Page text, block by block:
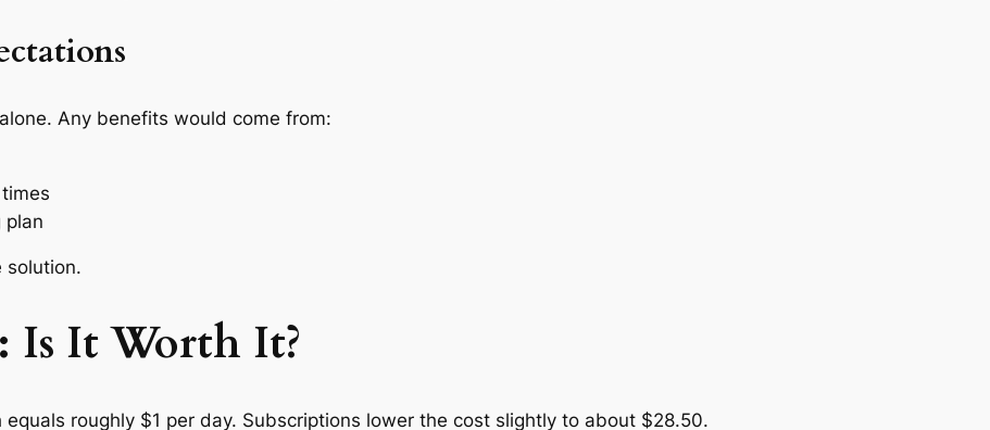
Any benefits would come from:
plan
solution.
Is It Worth It?
roughly $1 per day. Subscriptions lower the cost slightly to about $28.50.